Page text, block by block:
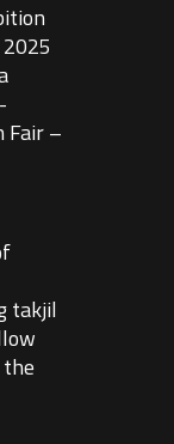
Fair –
takjil